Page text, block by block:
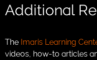
Additional
The Imaris Learning
videos, how-to articles